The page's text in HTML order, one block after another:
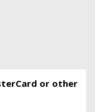
or other